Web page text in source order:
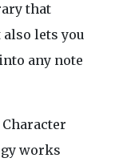
that
also lets you
any note
works